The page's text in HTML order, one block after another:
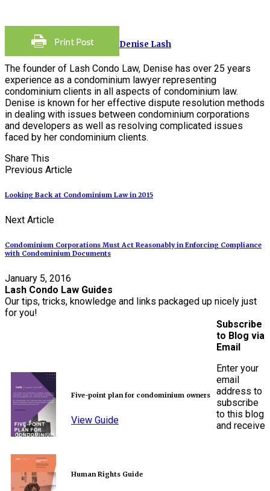
Denise Lash
The founder of Lash Condo Law, Denise has over 25 years
experience as a condominium lawyer representing
condominium clients in all aspects of condominium law.
Denise is known for her effective dispute resolution methods
in dealing with issues between condominium corporations
and developers as well as resolving complicated issues
faced by her condominium clients.
Share This
Previous Article
Looking Back at Condominium Law in 2015
Next Article
Condominium Corporations Must Act Reasonably in Enforcing Compliance
with Condominium Documents
January 5, 2016
Lash Condo Law Guides
Our tips, tricks, knowledge and links packaged up nicely just
for you!
Five-point plan for condominium owners
View Guide
Human Rights Guide
Subscribe
to Blog via
Email
Enter your
email
address to
subscribe
to this blog
and receive